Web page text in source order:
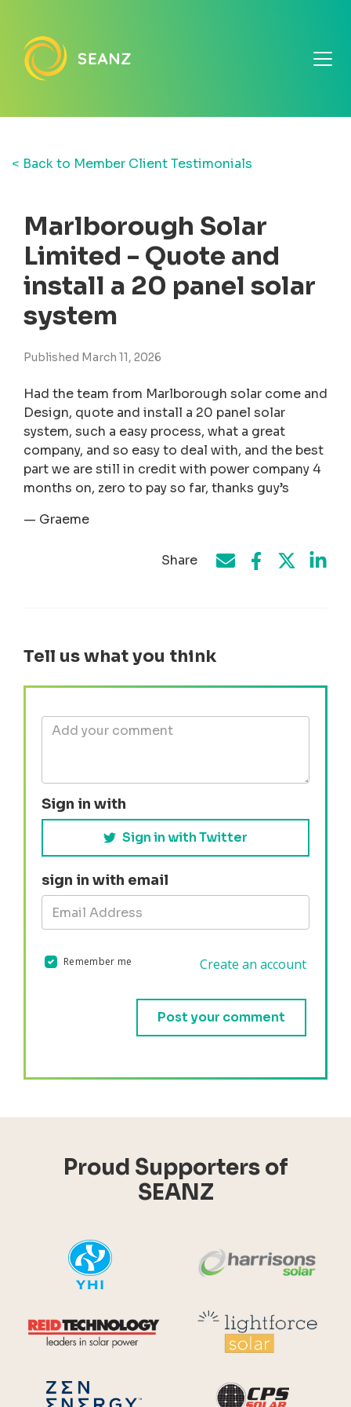
< Back to Member Client Testimonials
Marlborough Solar
Limited - Quote and
install a 20 panel solar
system
Published March 11, 2026
Had the team from Marlborough solar come and
Design, quote and install a 20 panel solar
system, such a easy process, what a great
company, and so easy to deal with, and the best
part we are still in credit with power company 4
months on, zero to pay so far, thanks guy’s
— Graeme
Share Share by e-mail
Share onShare on
Tell us what you think
Sign in with
Sign in with Twitter
sign in with email
Remember me Create an account
Proud Supporters of
SEANZ
Reid Technology
Zen Energy Systems